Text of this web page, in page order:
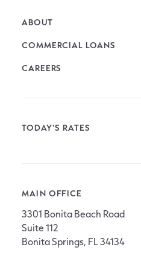
ABOUT
COMMERCIAL LOANS
CAREERS
MAIN OFFICE
3301 Bonita Beach Road
Suite 112
Bonita Springs, FL 34134
TODAY'S RATES